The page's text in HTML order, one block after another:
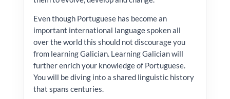
Even though Portuguese has become an
important international language spoken all
over the world this should not discourage you
from learning Galician. Learning Galician will
further enrich your knowledge of Portuguese.
You will be diving into a shared linguistic history
that spans centuries.